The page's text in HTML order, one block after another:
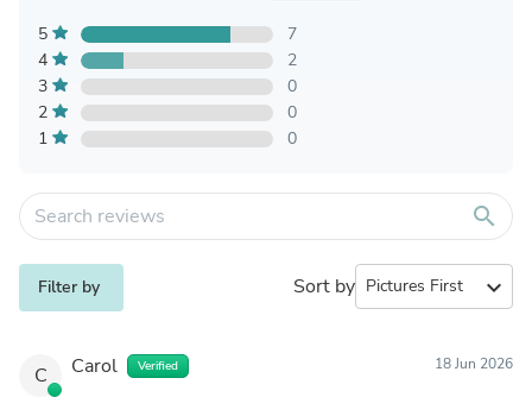
5
7
4
2
3
0
2
0
1
0
search
Filter by Sort by expand_more
C Carol Verified 18 Jun 2026